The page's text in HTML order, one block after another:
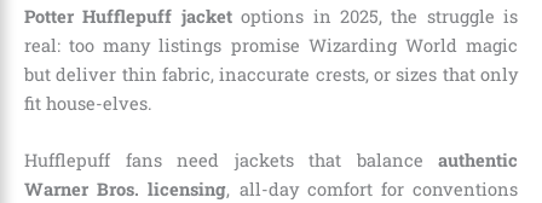
Potter Hufflepuff jacketoptions in 2025, the struggle is
real: too many listings promise Wizarding World magic
but deliver thin fabric, inaccurate crests, or sizes that only
fit house-elves.
Hufflepuff fans need jackets that balance authentic
Warner Bros. licensing, all-day comfort for conventions